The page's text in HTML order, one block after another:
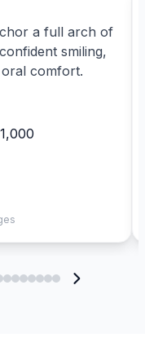
a full arch of
smiling,
comfort.